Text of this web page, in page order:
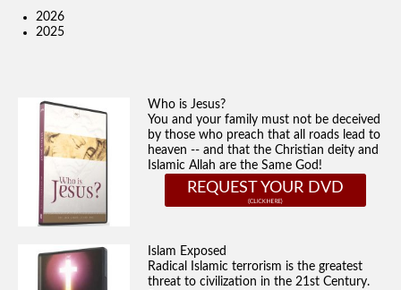
2026
2025
Who is Jesus?
You and your family must not be deceived
by those who preach that all roads lead to
heaven -- and that the Christian deity and
Islamic Allah are the Same God!
REQUEST YOUR DVD
Islam Exposed
Radical Islamic terrorism is the greatest
threat to civilization in the 21st Century.